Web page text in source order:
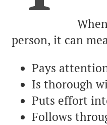
person, it can
Pays
Is thorough
Puts effort
Follows